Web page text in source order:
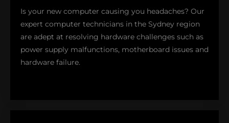
Is your new computer causing you headaches? Our
expert computer technicians in the Sydney region
are adept at resolving hardware challenges such as
power supply malfunctions, motherboard issues and
hardware failure.